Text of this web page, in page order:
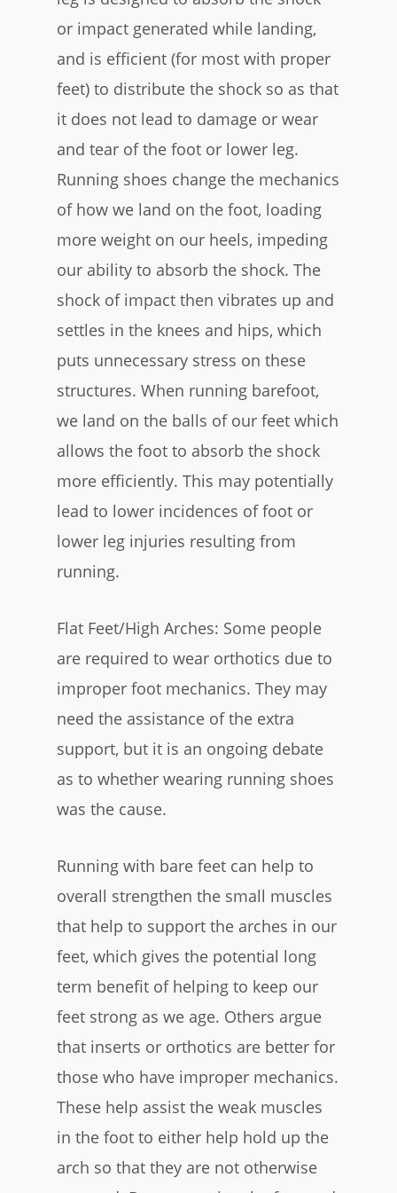
or impact generated while landing,
and is efficient (for most with proper
feet) to distribute the shock so as that
it does not lead to damage or wear
and tear of the foot or lower leg.
Running shoes change the mechanics
of how we land on the foot, loading
more weight on our heels, impeding
our ability to absorb the shock. The
shock of impact then vibrates up and
settles in the knees and hips, which
puts unnecessary stress on these
structures. When running barefoot,
we land on the balls of our feet which
allows the foot to absorb the shock
more efficiently. This may potentially
lead to lower incidences of foot or
lower leg injuries resulting from
running.
Flat Feet/High Arches: Some people
are required to wear orthotics due to
improper foot mechanics. They may
need the assistance of the extra
support, but it is an ongoing debate
as to whether wearing running shoes
was the cause.
Running with bare feet can help to
overall strengthen the small muscles
that help to support the arches in our
feet, which gives the potential long
term benefit of helping to keep our
feet strong as we age. Others argue
that inserts or orthotics are better for
those who have improper mechanics.
These help assist the weak muscles
in the foot to either help hold up the
arch so that they are not otherwise